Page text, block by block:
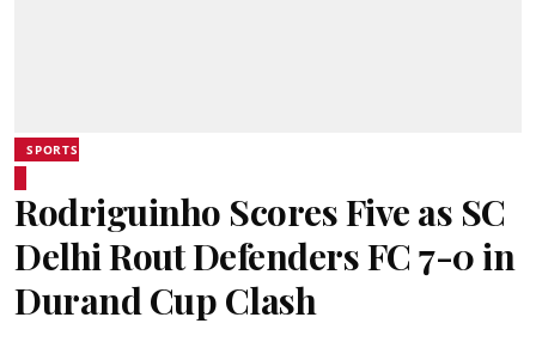
SPORTS
Rodriguinho Scores Five as SC
Delhi Rout Defenders FC 7-0 in
Durand Cup Clash